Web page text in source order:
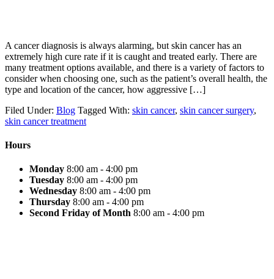
A cancer diagnosis is always alarming, but skin cancer has an
extremely high cure rate if it is caught and treated early. There are
many treatment options available, and there is a variety of factors to
consider when choosing one, such as the patient’s overall health, the
type and location of the cancer, how aggressive […]
Filed Under: Blog Tagged With: skin cancer, skin cancer surgery,
skin cancer treatment
Hours
Monday 8:00 am - 4:00 pm
Tuesday 8:00 am - 4:00 pm
Wednesday 8:00 am - 4:00 pm
Thursday 8:00 am - 4:00 pm
Second Friday of Month 8:00 am - 4:00 pm